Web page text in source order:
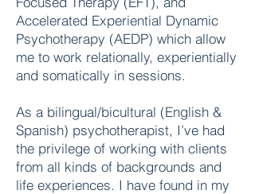
Accelerated Experiential Dynamic
Psychotherapy (AEDP) which allow
me to work relationally, experientially
and somatically in sessions.
As a bilingual/bicultural (English &
Spanish) psychotherapist, I’ve had
the privilege of working with clients
from all kinds of backgrounds and
life experiences. I have found in my